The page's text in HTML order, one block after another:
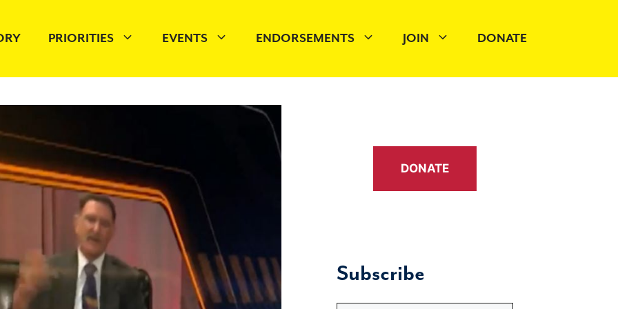
PRIORITIES EVENTS ENDORSEMENTS JOIN DONATE
DONATE
Subscribe